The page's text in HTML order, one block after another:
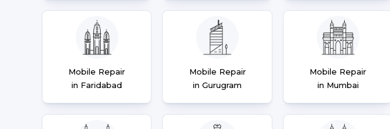
Mobile Repair
in Faridabad
Mobile Repair
in Gurugram
Mobile Repair
in Mumbai